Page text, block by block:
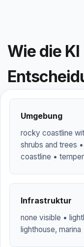
Wie die KI
Umgebung
rocky coastline
shrubs and trees
coastline •
Infrastruktur
none visible •
lighthouse, marina